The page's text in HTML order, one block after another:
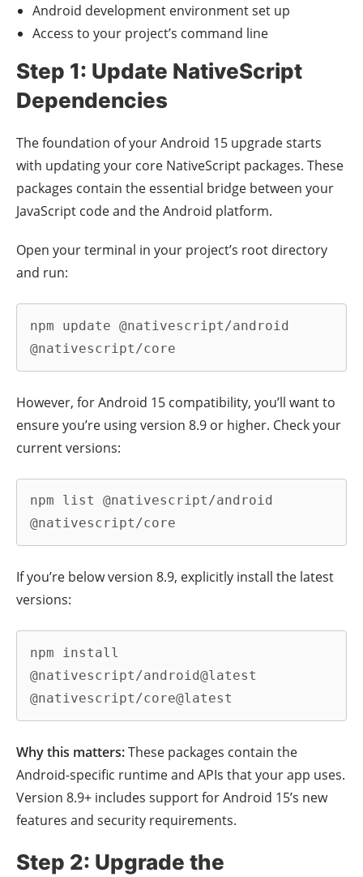
Android development environment set up
Access to your project’s command line
Step 1: Update NativeScript
Dependencies
The foundation of your Android 15 upgrade starts
with updating your core NativeScript packages. These
packages contain the essential bridge between your
JavaScript code and the Android platform.
Open your terminal in your project’s root directory
and run:
npm update @nativescript/android
@nativescript/core
However, for Android 15 compatibility, you’ll want to
ensure you’re using version 8.9 or higher. Check your
current versions:
npm list @nativescript/android
@nativescript/core
If you’re below version 8.9, explicitly install the latest
versions:
npm install
@nativescript/android@latest
@nativescript/core@latest
Why this matters:These packages contain the
Android-specific runtime and APIs that your app uses.
Version 8.9+ includes support for Android 15’s new
features and security requirements.
Step 2: Upgrade the